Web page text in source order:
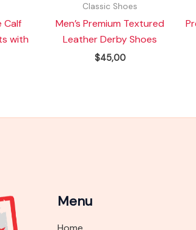
Calf
with
Classic Shoes
Men’s Premium Textured
Leather Derby Shoes
$45,00
Menu